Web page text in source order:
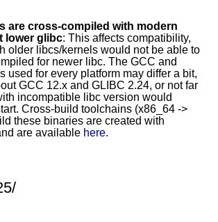
are cross-compiled with modern
lower glibc: This affects compatibility,
older libcs/kernels would not be able to
for newer libc. The GCC and
used for every platform may differ a bit,
GCC 12.x and GLIBC 2.24, or not far
incompatible libc version would
Cross-build toolchains (x86_64 ->
these binaries are created with
are available here.